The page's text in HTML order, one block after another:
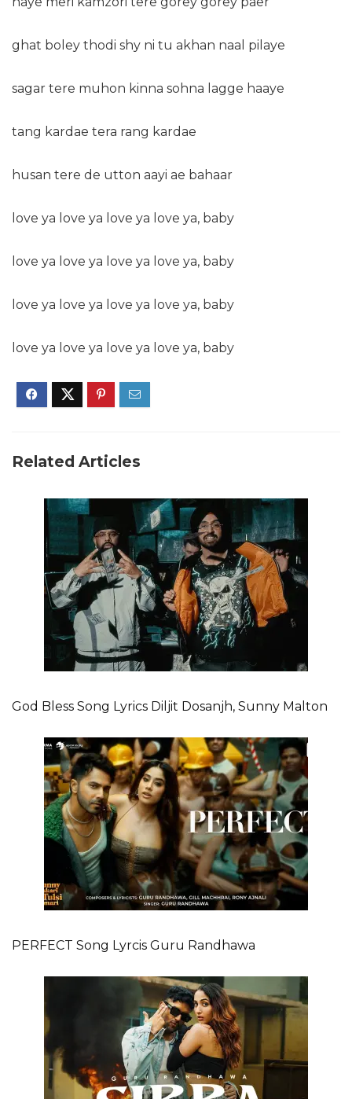
ghat boley thodi shy ni tu akhan naal pilaye
sagar tere muhon kinna sohna lagge haaye
tang kardae tera rang kardae
husan tere de utton aayi ae bahaar
love ya love ya love ya love ya, baby
love ya love ya love ya love ya, baby
love ya love ya love ya love ya, baby
love ya love ya love ya love ya, baby
Related Articles
God Bless Song Lyrics Diljit Dosanjh, Sunny Malton
PERFECT Song Lyrcis Guru Randhawa